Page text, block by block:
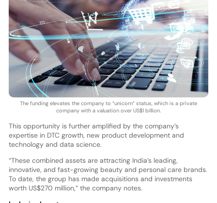
The funding elevates the company to “unicorn” status, which is a private
company with a valuation over US$1 billion.
This opportunity is further amplified by the company’s
expertise in DTC growth, new product development and
technology and data science.
“These combined assets are attracting India’s leading,
innovative, and fast-growing beauty and personal care brands.
To date, the group has made acquisitions and investments
worth US$270 million,” the company notes.